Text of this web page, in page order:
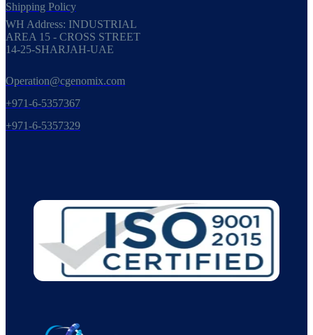
Shipping Policy
WH Address: INDUSTRIAL
AREA 15 - CROSS STREET
14-25-SHARJAH-UAE
Operation@cgenomix.com
+971-6-5357367
+971-6-5357329